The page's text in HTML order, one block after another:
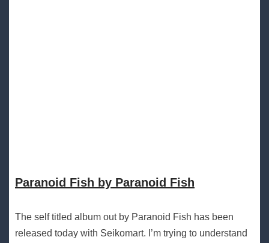
Paranoid Fish by Paranoid Fish
The self titled album out by Paranoid Fish has been
released today with Seikomart. I’m trying to understand